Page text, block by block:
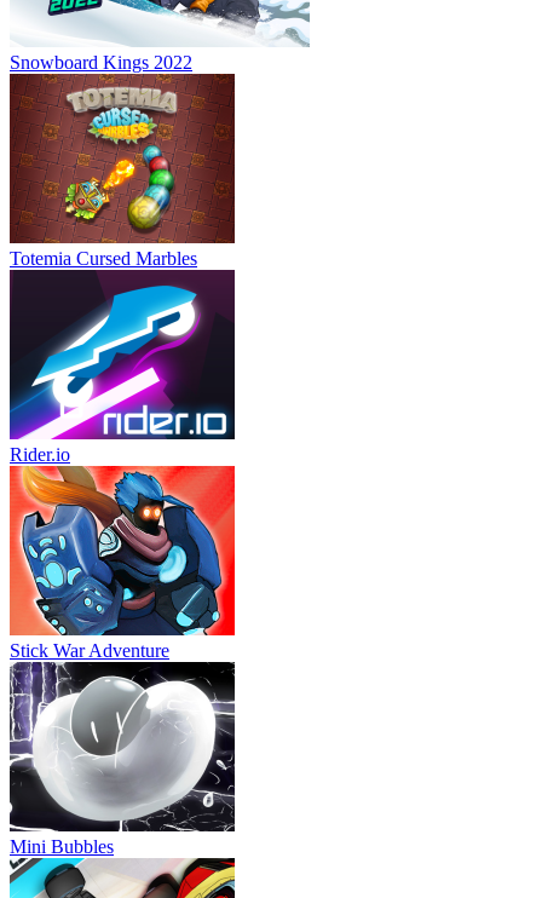
Snowboard Kings 2022
Totemia Cursed Marbles
Rider.io
Stick War Adventure
Mini Bubbles